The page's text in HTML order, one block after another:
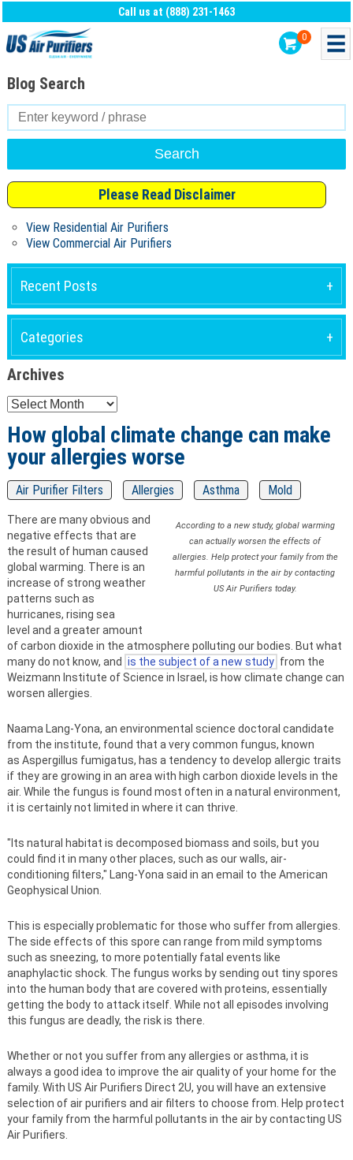
Call us at (888) 231-1463
0
Blog Search
Search
for:
Please Read Disclaimer
View Residential Air Purifiers
View Commercial Air Purifiers
Recent Posts
Categories
Archives
Archives
How global climate change can make
your allergies worse
Air Purifier Filters Allergies Asthma Mold
According to a new study, global warming
can actually worsen the effects of
allergies. Help protect your family from the
harmful pollutants in the air by contacting
US Air Purifiers today.
There are many obvious and
negative effects that are
the result of human caused
global warming. There is an
increase of strong weather
patterns such as
hurricanes, rising sea
level and a greater amount
of carbon dioxide in the atmosphere polluting our bodies. But what
many do not know, and is the subject of a new study from the
Weizmann Institute of Science in Israel, is how climate change can
worsen allergies.
Naama Lang-Yona, an environmental science doctoral candidate
from the institute, found that a very common fungus, known
as Aspergillus fumigatus, has a tendency to develop allergic traits
if they are growing in an area with high carbon dioxide levels in the
air. While the fungus is found most often in a natural environment,
it is certainly not limited in where it can thrive.
"Its natural habitat is decomposed biomass and soils, but you
could find it in many other places, such as our walls, air-
conditioning filters," Lang-Yona said in an email to the American
Geophysical Union.
This is especially problematic for those who suffer from allergies.
The side effects of this spore can range from mild symptoms
such as sneezing, to more potentially fatal events like
anaphylactic shock. The fungus works by sending out tiny spores
into the human body that are covered with proteins, essentially
getting the body to attack itself. While not all episodes involving
this fungus are deadly, the risk is there.
Whether or not you suffer from any allergies or asthma, it is
always a good idea to improve the air quality of your home for the
family. With US Air Purifiers Direct 2U, you will have an extensive
selection of air purifiers and air filters to choose from. Help protect
your family from the harmful pollutants in the air by contacting US
Air Purifiers.